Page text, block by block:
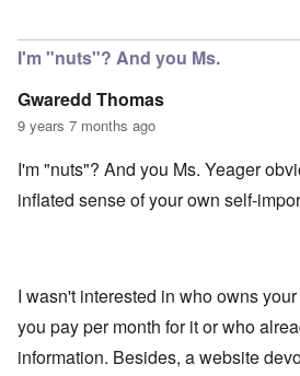
I'm "nuts"? And you Ms.
Gwaredd Thomas
9 years 7 months ago
I'm "nuts"? And you Ms. Yeager
inflated sense of your own self-
I wasn't interested in who owns
you pay per month for it or who
information. Besides, a website